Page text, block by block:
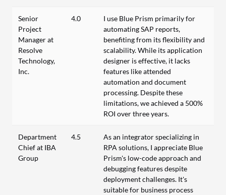
Senior
Project
Manager at
Resolve
Technology,
Inc.
4.0
I use Blue Prism primarily for
automating SAP reports,
benefiting from its flexibility and
scalability. While its application
designer is effective, it lacks
features like attended
automation and document
processing. Despite these
limitations, we achieved a 500%
ROI over three years.
Department
Chief at IBA
Group
4.5
As an integrator specializing in
RPA solutions, I appreciate Blue
Prism's low-code approach and
debugging features despite
deployment challenges. It's
suitable for business process